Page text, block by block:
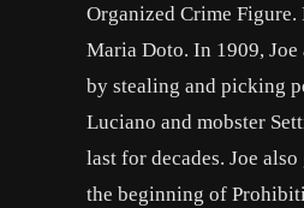
Organized Crime
Maria Doto. In 1909, Joe
by stealing and picking
Luciano and mobster
last for decades. Joe
the beginning of